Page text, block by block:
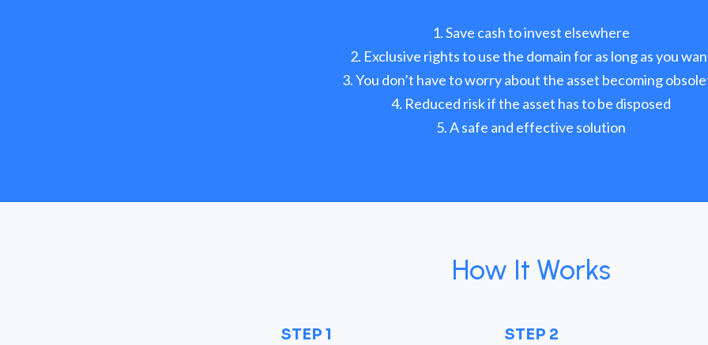
Save cash to invest elsewhere
Exclusive rights to use the domain for as long as you
You don’t have to worry about the asset becoming
Reduced risk if the asset has to be disposed
A safe and effective solution
How It Works
STEP 1 STEP 2